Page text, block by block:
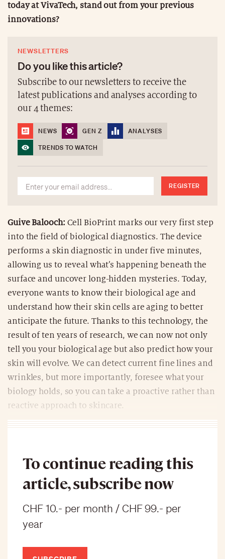
today at VivaTech, stand out from your previous
innovations?
NEWSLETTERS
Do you like this article?
Subscribe to our newsletters to receive the
latest publications and analyses according to
our 4 themes:
NEWS GEN Z
ANALYSES
TRENDS TO WATCH
REGISTER
Guive Balooch: Cell BioPrint marks our very first step
into the field of biological diagnostics. The device
performs a skin diagnostic in under five minutes,
allowing us to reveal what’s happening beneath the
surface and uncover long-hidden mysteries. Today,
everyone wants to know their biological age and
understand how their skin cells are aging to better
anticipate the future. Thanks to this technology, the
result of ten years of research, we can now not only
tell you your biological age but also predict how your
skin will evolve. We can detect current fine lines and
wrinkles, but more importantly, foresee what your
biology holds, so you can take a proactive rather than
reactive approach to skincare.
To continue reading this
article, subscribe now
CHF 10.- per month / CHF 99.- per
year